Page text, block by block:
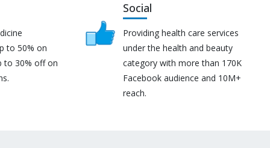
to 50% on
to 30% off on
Social
Providing health care services
under the health and beauty
category with more than 170K
Facebook audience and 10M+
reach.